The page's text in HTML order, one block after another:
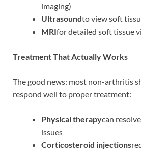
imaging)
Ultrasoundto view soft
MRIfor detailed soft tissue
Treatment That Actually Works
The good news: most non-arthritis
respond well to proper treatment:
Physical therapycan
issues
Corticosteroid injections